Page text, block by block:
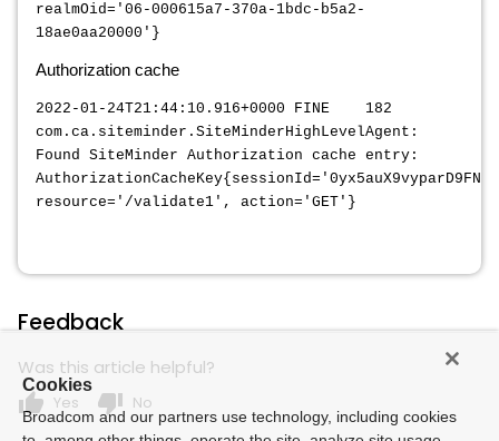
realmOid='06-000615a7-370a-1bdc-b5a2-
18ae0aa20000'}
Authorization cache
2022-01-24T21:44:10.916+0000 FINE 182
com.ca.siteminder.SiteMinderHighLevelAgent:
Found SiteMinder Authorization cache entry:
resource='/validate1', action='GET'}
Feedback
Was this article helpful?
thumb_up Yes thumb_down No
Cookies
Broadcom and our partners use technology, including cookies